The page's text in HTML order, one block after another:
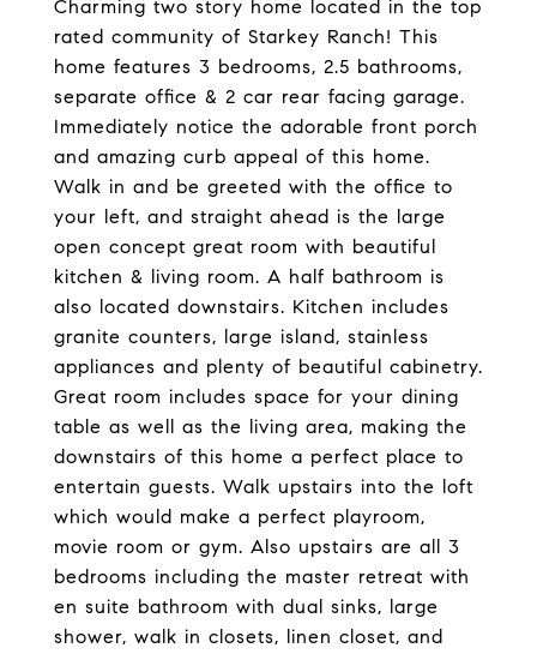
Charming two story home located in the top
rated community of Starkey Ranch! This
home features 3 bedrooms, 2.5 bathrooms,
separate office & 2 car rear facing garage.
Immediately notice the adorable front porch
and amazing curb appeal of this home.
Walk in and be greeted with the office to
your left, and straight ahead is the large
open concept great room with beautiful
kitchen & living room. A half bathroom is
also located downstairs. Kitchen includes
granite counters, large island, stainless
appliances and plenty of beautiful cabinetry.
Great room includes space for your dining
table as well as the living area, making the
downstairs of this home a perfect place to
entertain guests. Walk upstairs into the loft
which would make a perfect playroom,
movie room or gym. Also upstairs are all 3
bedrooms including the master retreat with
en suite bathroom with dual sinks, large
shower, walk in closets, linen closet, and